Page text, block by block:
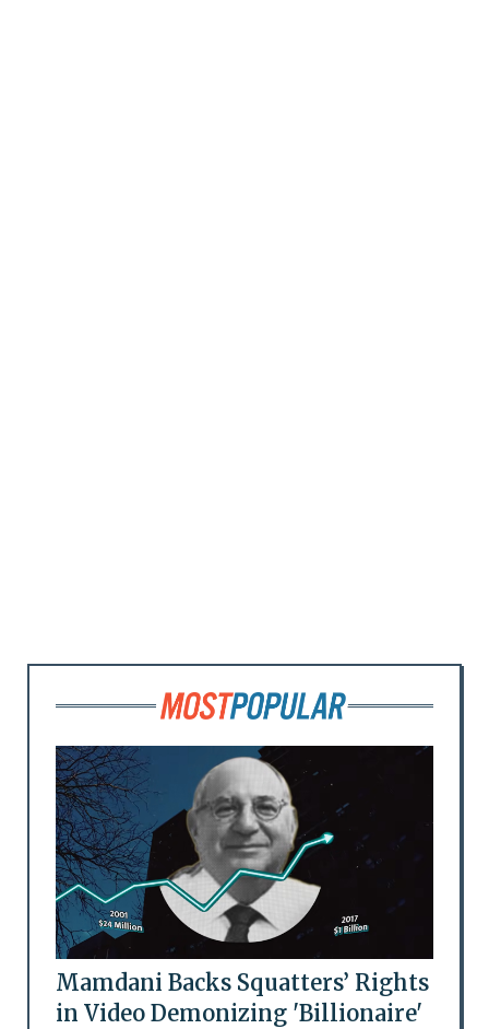
Mamdani Backs Squatters’ Rights
in Video Demonizing 'Billionaire'